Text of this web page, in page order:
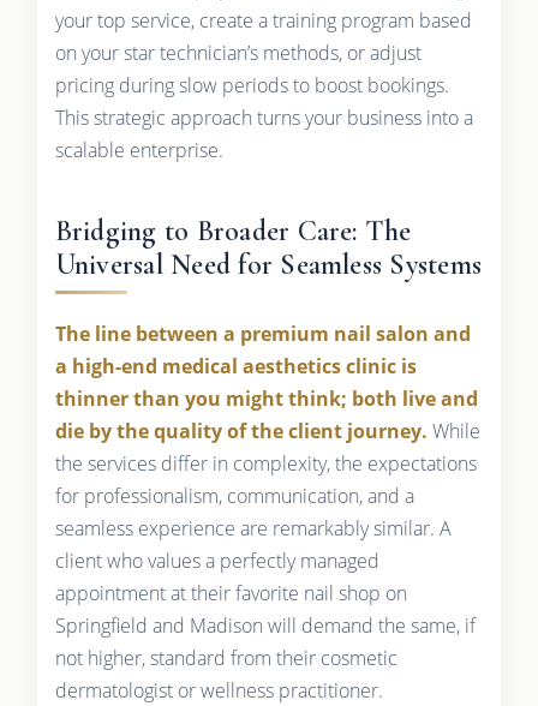
your top service, create a training program based
on your star technician’s methods, or adjust
pricing during slow periods to boost bookings.
This strategic approach turns your business into a
scalable enterprise.
Bridging to Broader Care: The
Universal Need for Seamless Systems
The line between a premium nail salon and
a high-end medical aesthetics clinic is
thinner than you might think; both live and
die by the quality of the client journey. While
the services differ in complexity, the expectations
for professionalism, communication, and a
seamless experience are remarkably similar. A
client who values a perfectly managed
appointment at their favorite nail shop on
Springfield and Madison will demand the same, if
not higher, standard from their cosmetic
dermatologist or wellness practitioner.